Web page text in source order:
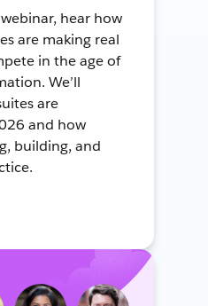
hear how
are making real
in the age of
We’ll
are
and how
building, and